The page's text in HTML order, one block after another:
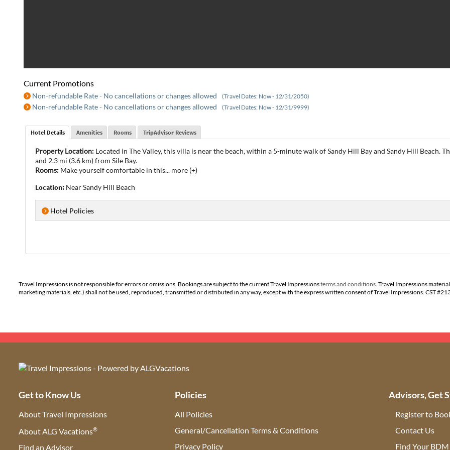
Current Promotions
Non-refundable Rate - No cancellations or changes allowed (Travel Dates: Now - 12/31/2050)
Non-refundable Rate - No cancellations or changes allowed (Travel Dates: Now - 12/31/9999)
Hotel Details Amenities Rooms TripAdvisor Reviews
Property Location: Located in The Valley, this villa is near the beach, within a 5-minute walk of Sandy Hill Bay and Sandy Hill Beach.
and 2.3 mi (3.6 km) from Sile Bay.
Rooms: Make yourself comfortable in this... more (+)
Location: Near Sandy Hill Beach
Hotel Policies
Travel Impressions is not responsible for errors or omissions. Bookings are subject to the current Travel Impressionsterms and conditions. Travel Impressions
marketing materials, etc.) shall not be used, reproduced, transmitted or distributed in any way, except with the express written consent of Travel Impressions. CST
Get to Know Us
About Travel Impressions
About ALG Vacations®
Find an Advisor
Policies
All Policies
General/Cancellation Terms & Conditions
Privacy Policy
Advisors, Get
Register to
Contact Us
Find Your BDM